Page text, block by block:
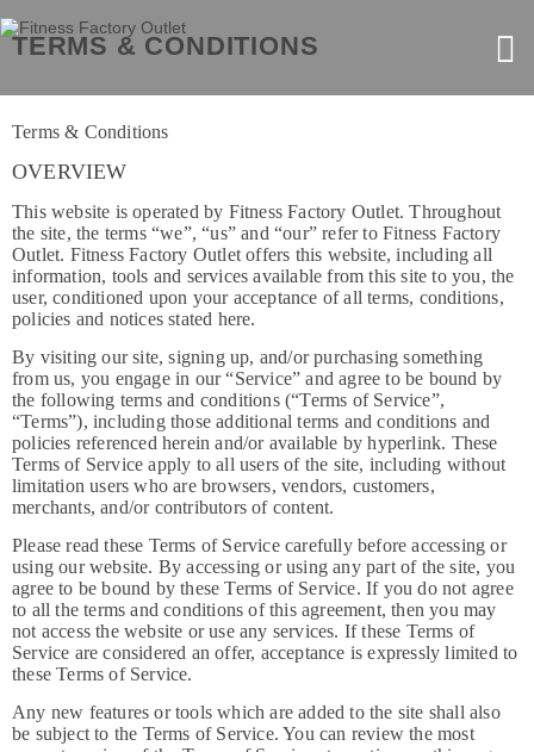
TERMS & CONDITIONS
Terms & Conditions
OVERVIEW
This website is operated by Fitness Factory Outlet. Throughout
the site, the terms “we”, “us” and “our” refer to Fitness Factory
Outlet. Fitness Factory Outlet offers this website, including all
information, tools and services available from this site to you, the
user, conditioned upon your acceptance of all terms, conditions,
policies and notices stated here.
By visiting our site, signing up, and/or purchasing something
from us, you engage in our “Service” and agree to be bound by
the following terms and conditions (“Terms of Service”,
“Terms”), including those additional terms and conditions and
policies referenced herein and/or available by hyperlink. These
Terms of Service apply to all users of the site, including without
limitation users who are browsers, vendors, customers,
merchants, and/or contributors of content.
Please read these Terms of Service carefully before accessing or
using our website. By accessing or using any part of the site, you
agree to be bound by these Terms of Service. If you do not agree
to all the terms and conditions of this agreement, then you may
not access the website or use any services. If these Terms of
Service are considered an offer, acceptance is expressly limited to
these Terms of Service.
Any new features or tools which are added to the site shall also
be subject to the Terms of Service. You can review the most